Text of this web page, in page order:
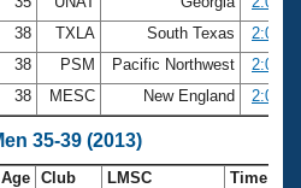
38 TXLA South Texas
38 PSM Pacific Northwest
38 MESC New England
35-39 (2013)
Age Club LMSC
Time